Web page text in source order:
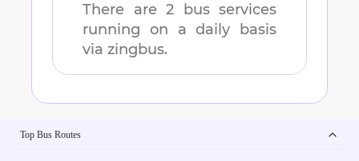
There are 2 bus services
running on a daily basis
via zingbus.
Top Bus Routes